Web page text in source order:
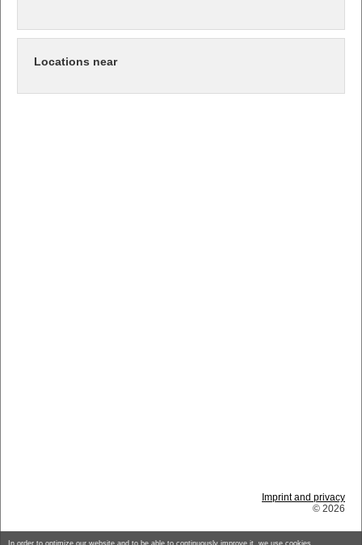
Locations near
Imprint and privacy
© 2026
In order to optimize our website and to be able to continuously improve it, we use cookies.